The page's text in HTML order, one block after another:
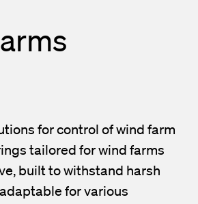
for control of wind farm
tailored for wind farms
built to withstand harsh
for various